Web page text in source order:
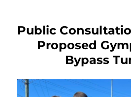
Public
Proposed
Bypass